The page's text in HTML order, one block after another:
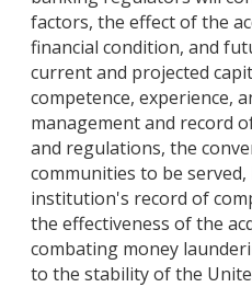
factors, the effect of the
financial condition, and
current and projected
competence, experience,
management and record
and regulations, the
communities to be
institution's record of
the effectiveness of the
combating money
to the stability of the